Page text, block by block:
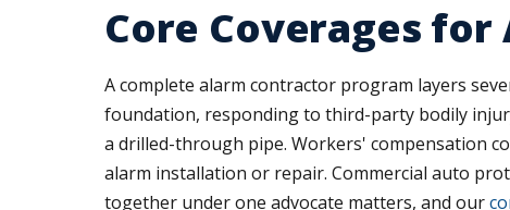
Core Coverages
A complete alarm contractor program layers
foundation, responding to third-party bodily
a drilled-through pipe. Workers' compensation
alarm installation or repair. Commercial auto
together under one advocate matters, and our